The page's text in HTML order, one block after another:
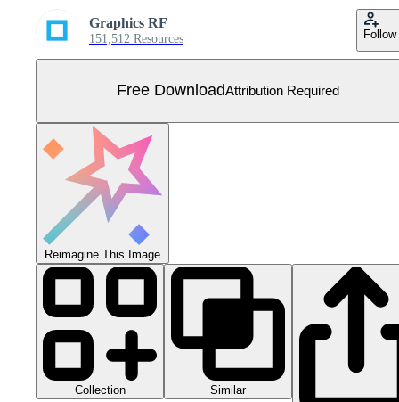
Graphics RF
151,512 Resources Follow
Free DownloadAttribution Required
Reimagine This Image
Collection Similar